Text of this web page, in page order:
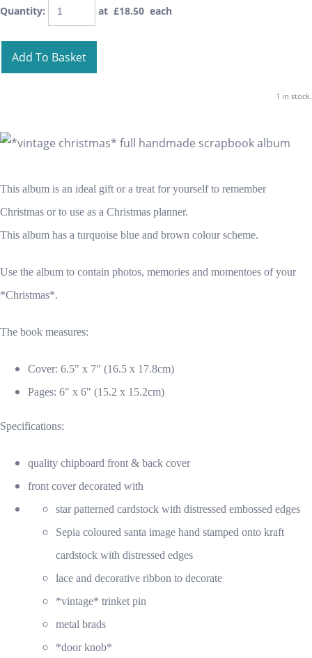
Quantity: at £18.50 each
Add To Basket
1 in stock.
This album is an ideal gift or a treat for yourself to remember
Christmas or to use as a Christmas planner.
This album has a turquoise blue and brown colour scheme.
Use the album to contain photos, memories and momentoes of your
*Christmas*.
The book measures:
Cover: 6.5" x 7" (16.5 x 17.8cm)
Pages: 6" x 6" (15.2 x 15.2cm)
Specifications:
quality chipboard front & back cover
front cover decorated with
star patterned cardstock with distressed embossed edges
Sepia coloured santa image hand stamped onto kraft
cardstock with distressed edges
lace and decorative ribbon to decorate
*vintage* trinket pin
metal brads
*door knob*